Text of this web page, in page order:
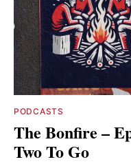
PODCASTS
The Bonfire –
Two To Go